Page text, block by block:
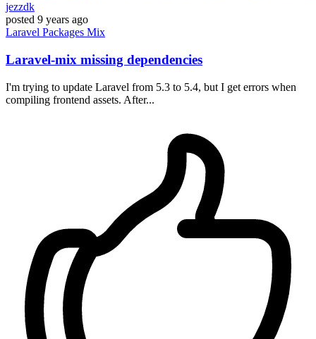
jezzdk
posted 9 years ago
Laravel Packages Mix
Laravel-mix missing dependencies
I'm trying to update Laravel from 5.3 to 5.4, but I get errors when
compiling frontend assets. After...